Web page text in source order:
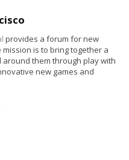
provides a forum for new
is to bring together a
them through play with
new games and